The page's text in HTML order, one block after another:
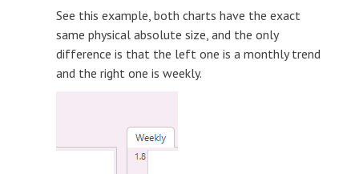
See this example, both charts have the exact
same physical absolute size, and the only
difference is that the left one is a monthly trend
and the right one is weekly.